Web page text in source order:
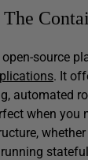
open-source
. It
automated
when you